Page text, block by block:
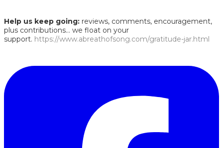
Help us keep going: reviews, comments, encouragement,
plus contributions... we float on your
support. https://www.abreathofsong.com/gratitude-jar.html